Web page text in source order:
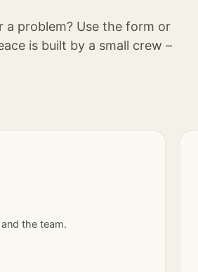
a problem? Use the form or
is built by a small crew –
the team.